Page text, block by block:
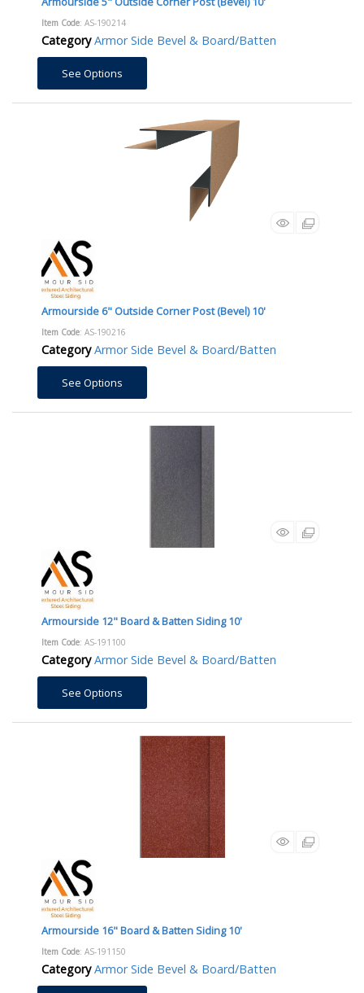
Item Code: AS-190214
Category Armor Side Bevel & Board/Batten
See Options
Armourside 6" Outside Corner Post (Bevel) 10'
Item Code: AS-190216
Category Armor Side Bevel & Board/Batten
See Options
Armourside 12" Board & Batten Siding 10'
Item Code: AS-191100
Category Armor Side Bevel & Board/Batten
See Options
Armourside 16" Board & Batten Siding 10'
Item Code: AS-191150
Category Armor Side Bevel & Board/Batten